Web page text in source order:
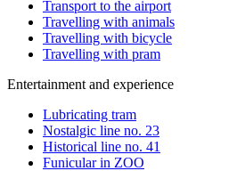
Transport to the airport
Travelling with animals
Travelling with bicycle
Travelling with pram
Entertainment and experience
Lubricating tram
Nostalgic line no. 23
Historical line no. 41
Funicular in ZOO